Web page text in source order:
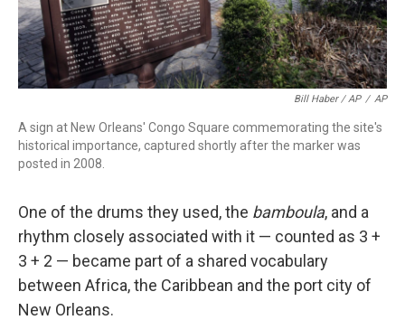
Bill Haber / AP / AP
A sign at New Orleans' Congo Square commemorating the site's
historical importance, captured shortly after the marker was
posted in 2008.
One of the drums they used, the bamboula, and a
rhythm closely associated with it — counted as 3 +
3 + 2 — became part of a shared vocabulary
between Africa, the Caribbean and the port city of
New Orleans.